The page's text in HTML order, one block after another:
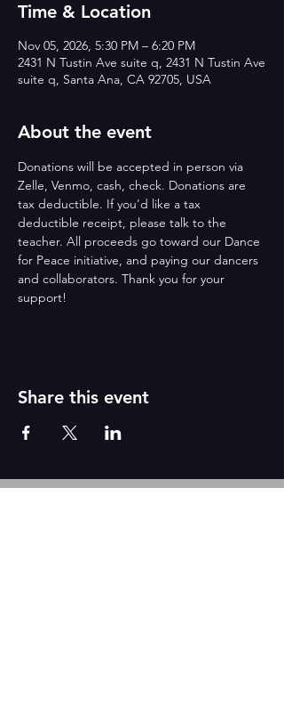
Time & Location
Nov 05, 2026, 5:30 PM – 6:20 PM
2431 N Tustin Ave suite q, 2431 N Tustin Ave
suite q, Santa Ana, CA 92705, USA
About the event
Donations will be accepted in person via
Zelle, Venmo, cash, check. Donations are
tax deductible. If you’d like a tax
deductible receipt, please talk to the
teacher. All proceeds go toward our Dance
for Peace initiative, and paying our dancers
and collaborators. Thank you for your
support!
Share this event